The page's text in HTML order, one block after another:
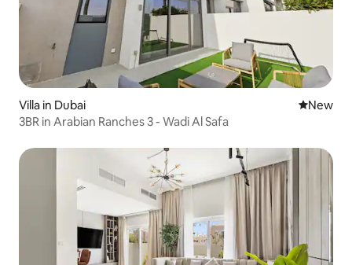
Villa in Dubai New
New
3BR in Arabian Ranches 3 - Wadi Al Safa